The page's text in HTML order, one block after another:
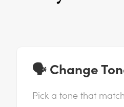
🗣️ Change
Pick a tone that